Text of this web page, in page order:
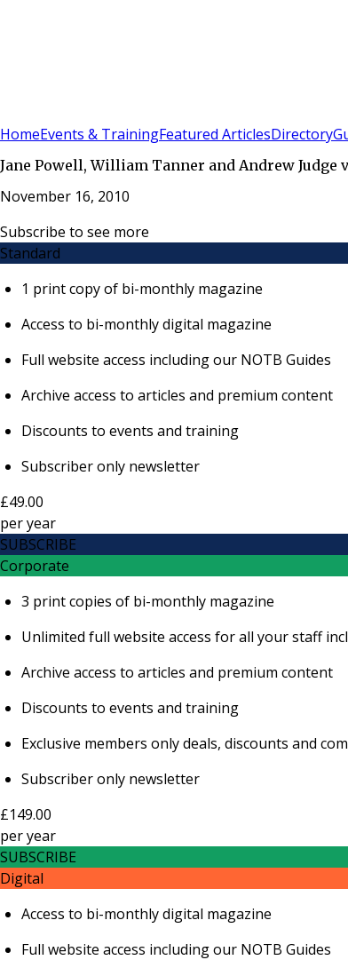
HomeEvents & TrainingFeatured ArticlesDirectory
Jane Powell, William Tanner and Andrew Judge
November 16, 2010
Subscribe to see more
Standard
1 print copy of bi-monthly magazine
Access to bi-monthly digital magazine
Full website access including our NOTB Guides
Archive access to articles and premium content
Discounts to events and training
Subscriber only newsletter
£49.00
peryear
SUBSCRIBE
Corporate
3 print copies of bi-monthly magazine
Unlimited full website access for all your staff
Archive access to articles and premium content
Discounts to events and training
Exclusive members only deals, discounts and
Subscriber only newsletter
£149.00
peryear
SUBSCRIBE
Digital
Access to bi-monthly digital magazine
Full website access including our NOTB Guides